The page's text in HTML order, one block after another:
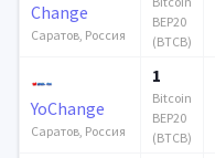
Change
Саратов, Россия
BEP20
(BTCB)
YoChange
Саратов, Россия
1
Bitcoin
BEP20
(BTCB)